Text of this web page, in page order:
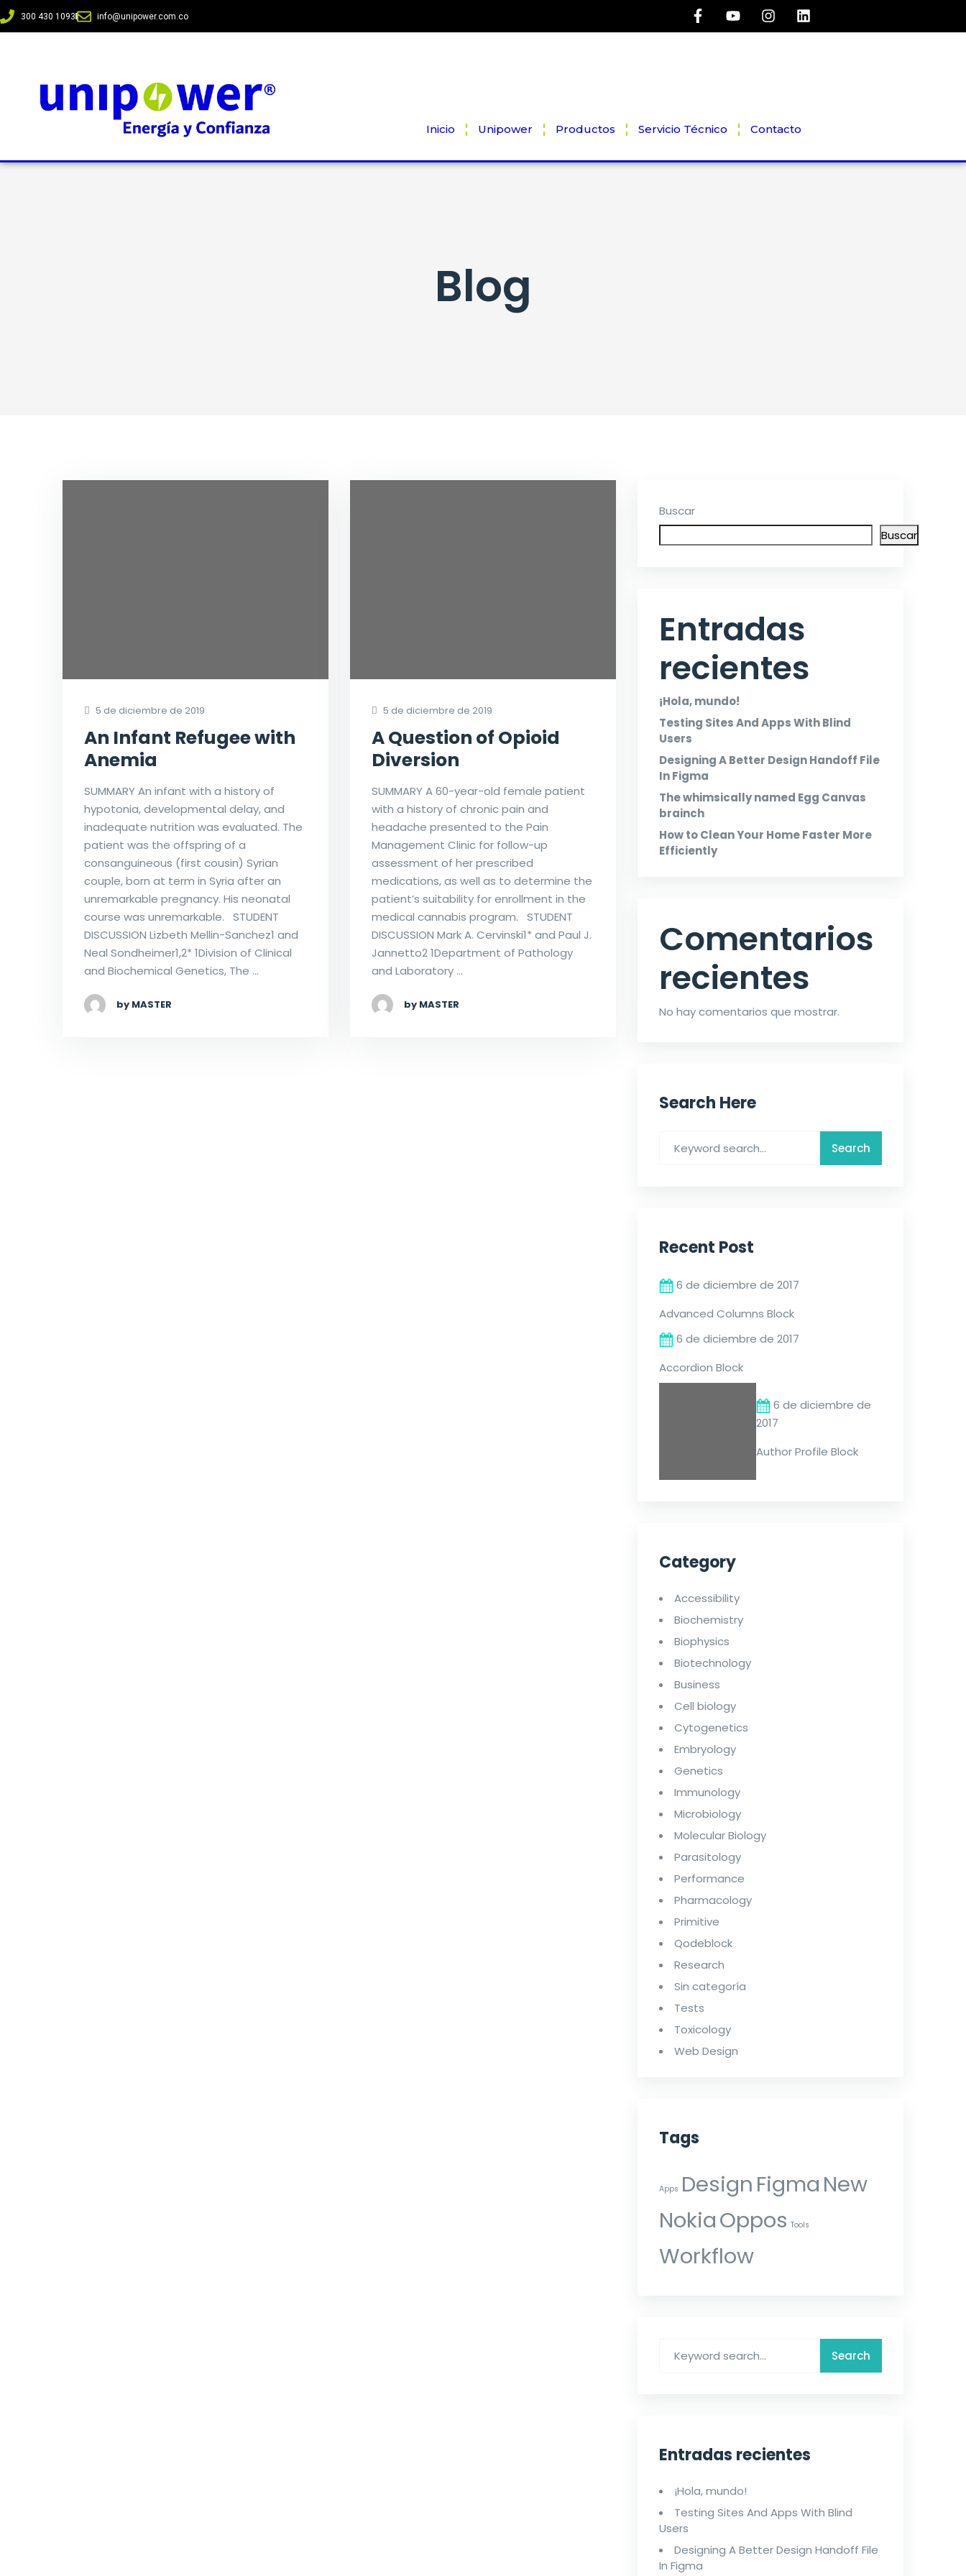
300 430 1093 info@unipower.com.co
Inicio Unipower Productos Servicio Técnico Contacto
Blog
5 de diciembre de 2019
An Infant Refugee with
Anemia
SUMMARY An infant with a history of
hypotonia, developmental delay, and
inadequate nutrition was evaluated. The
patient was the offspring of a
consanguineous (first cousin) Syrian
couple, born at term in Syria after an
unremarkable pregnancy. His neonatal
course was unremarkable. STUDENT
DISCUSSION Lizbeth Mellin-Sanchez1 and
Neal Sondheimer1,2* 1Division of Clinical
and Biochemical Genetics, The …
by MASTER
5 de diciembre de 2019
A Question of Opioid
Diversion
SUMMARY A 60-year-old female patient
with a history of chronic pain and
headache presented to the Pain
Management Clinic for follow-up
assessment of her prescribed
medications, as well as to determine the
patient’s suitability for enrollment in the
medical cannabis program. STUDENT
DISCUSSION Mark A. Cervinski1* and Paul J.
Jannetto2 1Department of Pathology
and Laboratory …
by MASTER
Buscar
Buscar
Entradas
recientes
¡Hola, mundo!
Testing Sites And Apps With Blind
Users
Designing A Better Design Handoff File
In Figma
The whimsically named Egg Canvas
brainch
How to Clean Your Home Faster More
Efficiently
Comentarios
recientes
No hay comentarios que mostrar.
Search Here
Recent Post
6 de diciembre de 2017
Advanced Columns Block
6 de diciembre de 2017
Accordion Block
6 de diciembre de
2017
Author Profile Block
Category
Accessibility
Biochemistry
Biophysics
Biotechnology
Business
Cell biology
Cytogenetics
Embryology
Genetics
Immunology
Microbiology
Molecular Biology
Parasitology
Performance
Pharmacology
Primitive
Qodeblock
Research
Sin categoría
Tests
Toxicology
Web Design
Tags
Apps DesignFigmaNew
NokiaOppos Tools
Workflow
Entradas recientes
¡Hola, mundo!
Testing Sites And Apps With Blind
Users
Designing A Better Design Handoff File
In Figma